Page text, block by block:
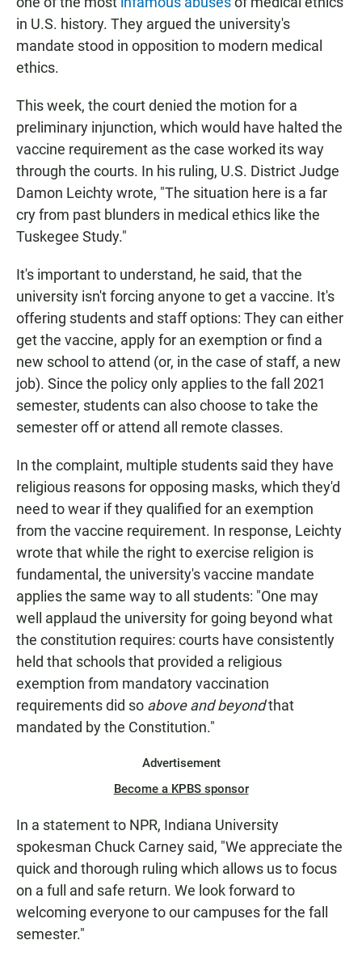
in U.S. history. They argued the university's
mandate stood in opposition to modern medical
ethics.
This week, the court denied the motion for a
preliminary injunction, which would have halted the
vaccine requirement as the case worked its way
through the courts. In his ruling, U.S. District Judge
Damon Leichty wrote, "The situation here is a far
cry from past blunders in medical ethics like the
Tuskegee Study."
It's important to understand, he said, that the
university isn't forcing anyone to get a vaccine. It's
offering students and staff options: They can either
get the vaccine, apply for an exemption or find a
new school to attend (or, in the case of staff, a new
job). Since the policy only applies to the fall 2021
semester, students can also choose to take the
semester off or attend all remote classes.
In the complaint, multiple students said they have
religious reasons for opposing masks, which they'd
need to wear if they qualified for an exemption
from the vaccine requirement. In response, Leichty
wrote that while the right to exercise religion is
fundamental, the university's vaccine mandate
applies the same way to all students: "One may
well applaud the university for going beyond what
the constitution requires: courts have consistently
held that schools that provided a religious
exemption from mandatory vaccination
requirements did so above and beyondthat
mandated by the Constitution."
Advertisement
Become a KPBS sponsor
In a statement to NPR, Indiana University
spokesman Chuck Carney said, "We appreciate the
quick and thorough ruling which allows us to focus
on a full and safe return. We look forward to
welcoming everyone to our campuses for the fall
semester."